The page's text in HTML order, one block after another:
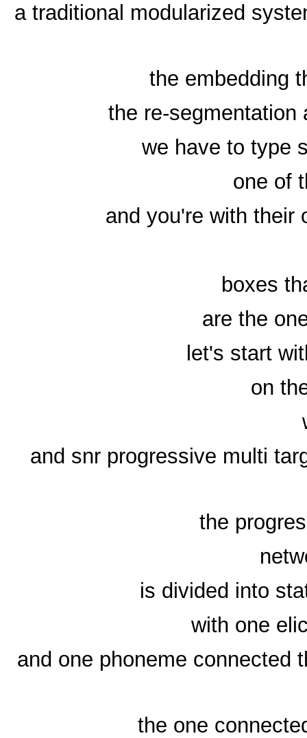
a traditional modularized
the embedding
the re-segmentation
we have to type
one of
and you're with their
boxes
are the
let's start
on
and snr progressive multi
the
is divided into
with one
and one phoneme connected
the one